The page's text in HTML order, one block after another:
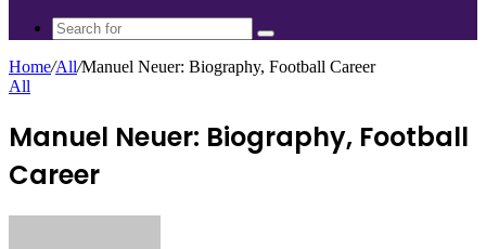
Search
for
Home/All/Manuel Neuer: Biography, Football Career
All
Manuel Neuer: Biography, Football
Career